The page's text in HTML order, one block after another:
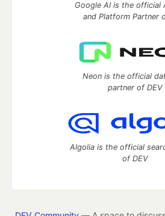
Google AI is the official
and Platform Partner
Neon is the official
partner of DEV
Algolia is the official
of DEV